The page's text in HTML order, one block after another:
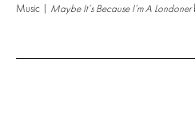
Music | Maybe It’s Because I’m A Londoner